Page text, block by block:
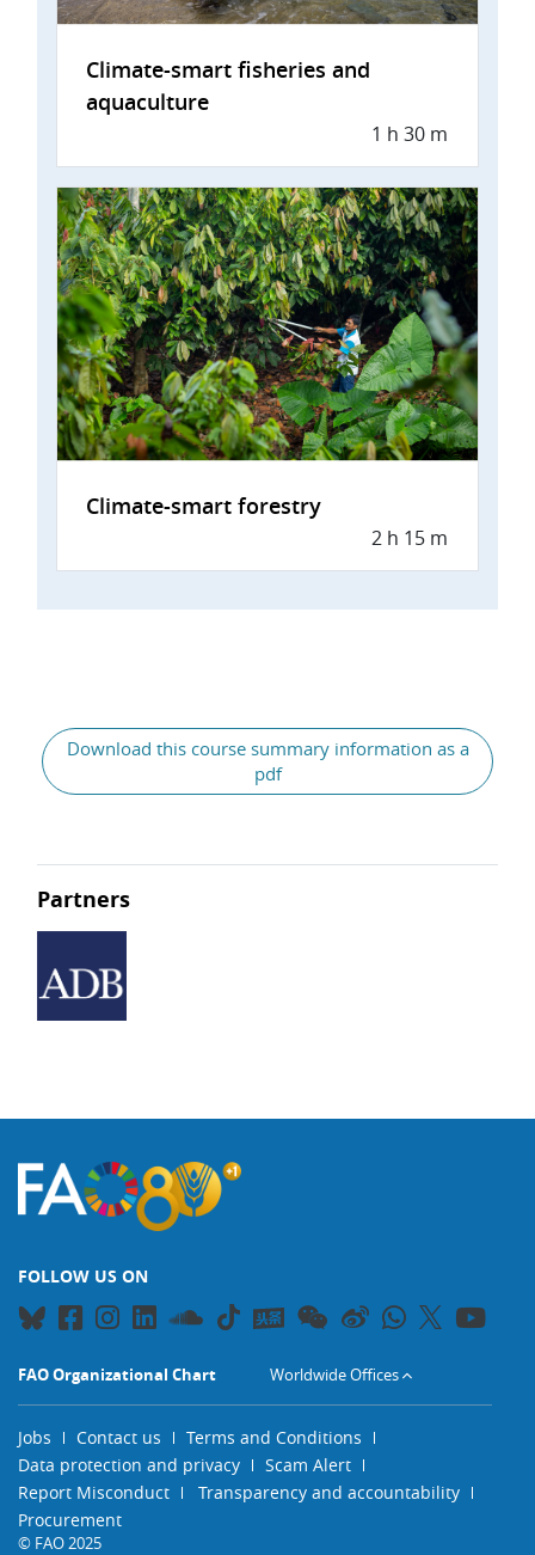
Climate-smart fisheries and
aquaculture
1 h 30 m
Climate-smart forestry
2 h 15 m
Download this course summary information as a
pdf
Partners
FOLLOW US ON
FAO Organizational Chart Worldwide Offices
Jobs Contact us
Terms and Conditions
Data protection and privacy
Scam Alert
Report Misconduct
Transparency and accountability
Procurement
© FAO 2025